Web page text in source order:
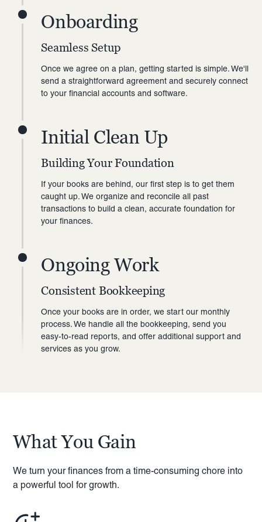
Onboarding
Seamless Setup
Once we agree on a plan, getting started is simple. We'll
send a straightforward agreement and securely connect
to your financial accounts and software.
Initial Clean Up
Building Your Foundation
If your books are behind, our first step is to get them
caught up. We organize and reconcile all past
transactions to build a clean, accurate foundation for
your finances.
Ongoing Work
Consistent Bookkeeping
Once your books are in order, we start our monthly
process. We handle all the bookkeeping, send you
easy-to-read reports, and offer additional support and
services as you grow.
What You Gain
We turn your finances from a time-consuming chore into
a powerful tool for growth.